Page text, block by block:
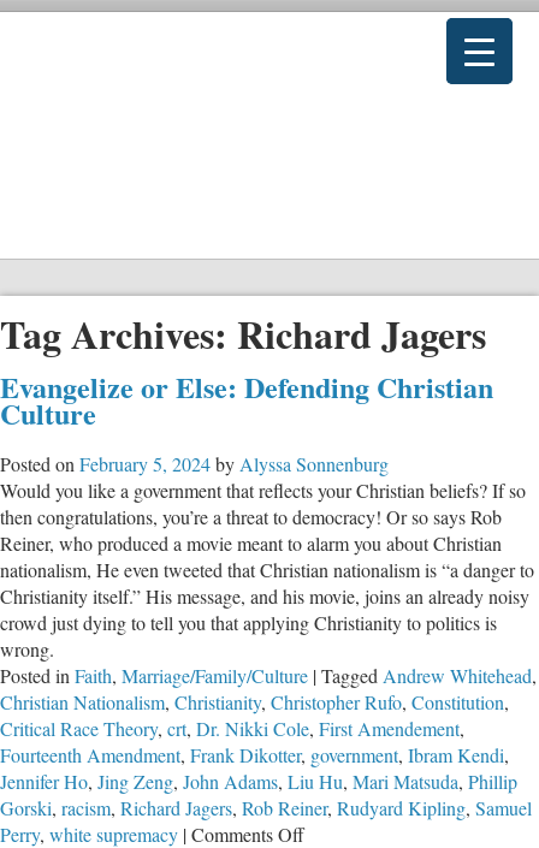
Tag Archives: Richard Jagers
Evangelize or Else: Defending Christian
Culture
Posted on February 5, 2024by Alyssa Sonnenburg
Would you like a government that reflects your Christian beliefs? If so
then congratulations, you’re a threat to democracy! Or so says Rob
Reiner, who produced a movie meant to alarm you about Christian
nationalism, He even tweeted that Christian nationalism is “a danger to
Christianity itself.” His message, and his movie, joins an already noisy
crowd just dying to tell you that applying Christianity to politics is
wrong.
Posted in Faith, Marriage/Family/Culture |Tagged Andrew Whitehead,
Christian Nationalism, Christianity, Christopher Rufo, Constitution,
Critical Race Theory, crt, Dr. Nikki Cole, First Amendement,
Fourteenth Amendment, Frank Dikotter, government, Ibram Kendi,
Jennifer Ho, Jing Zeng, John Adams, Liu Hu, Mari Matsuda, Phillip
Gorski, racism, Richard Jagers, Rob Reiner, Rudyard Kipling, Samuel
Perry, white supremacy |Comments Offon